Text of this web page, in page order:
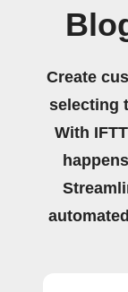
Create
selecting
With